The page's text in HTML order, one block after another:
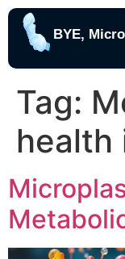
BYE,
Tag:
health